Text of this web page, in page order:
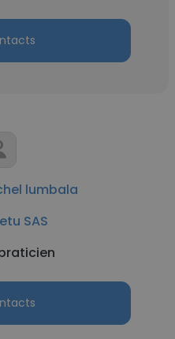
lumbala
SAS